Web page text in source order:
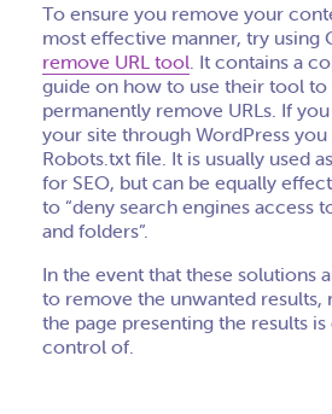
To ensure you remove your
most effective manner, try using
remove URL tool. It contains a
guide on how to use their tool
permanently remove URLs. If
your site through WordPress you
Robots.txt file. It is usually used
for SEO, but can be equally
to “deny search engines access
and folders”.
In the event that these solutions
to remove the unwanted results,
the page presenting the results
control of.